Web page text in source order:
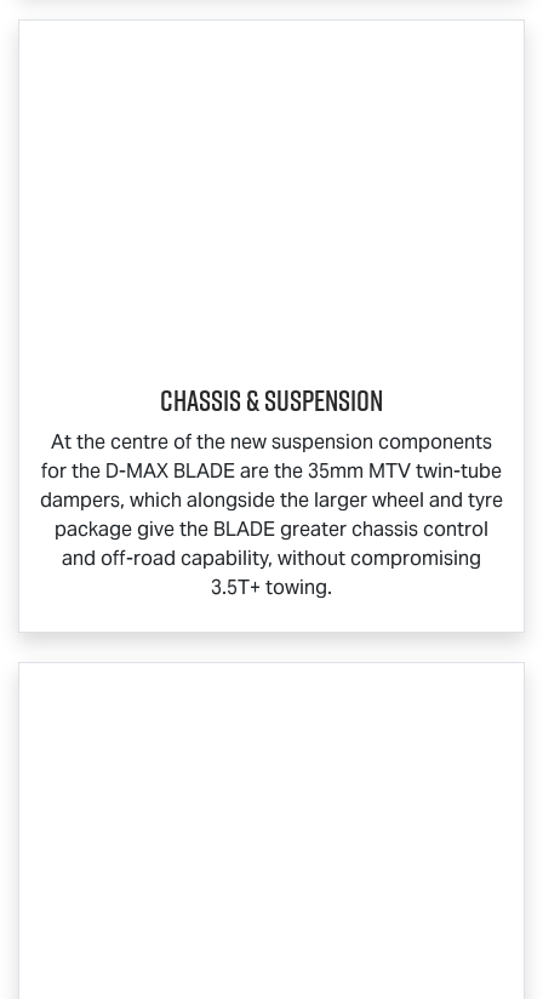
Chassis & Suspension
At the centre of the new suspension components
for the D-MAX BLADEare the 35mm MTV twin-tube
dampers, which alongside the larger wheel and tyre
package give the BLADE greater chassis control
and off-road capability, without compromising
3.5T+ towing.